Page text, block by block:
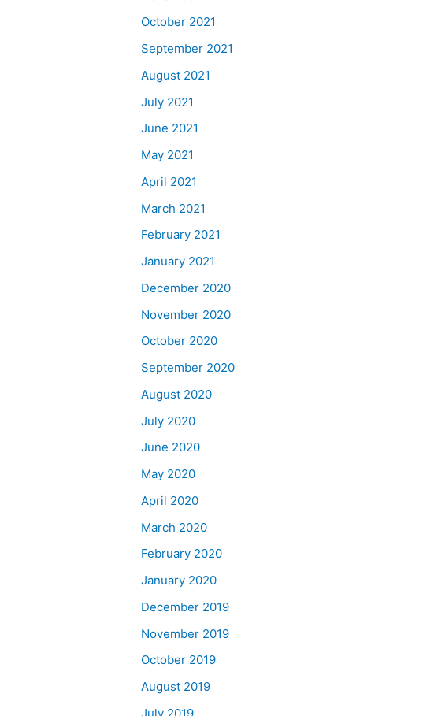
October 2021
September 2021
August 2021
July 2021
June 2021
May 2021
April 2021
March 2021
February 2021
January 2021
December 2020
November 2020
October 2020
September 2020
August 2020
July 2020
June 2020
May 2020
April 2020
March 2020
February 2020
January 2020
December 2019
November 2019
October 2019
August 2019